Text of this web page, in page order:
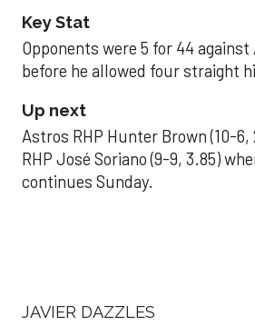
Key Stat
Opponents were 5 for 44
before he allowed four straight
Up next
Astros RHP Hunter Brown (10-6,
RHP José Soriano (9-9, 3.85)
continues Sunday.
JAVIER DAZZLES